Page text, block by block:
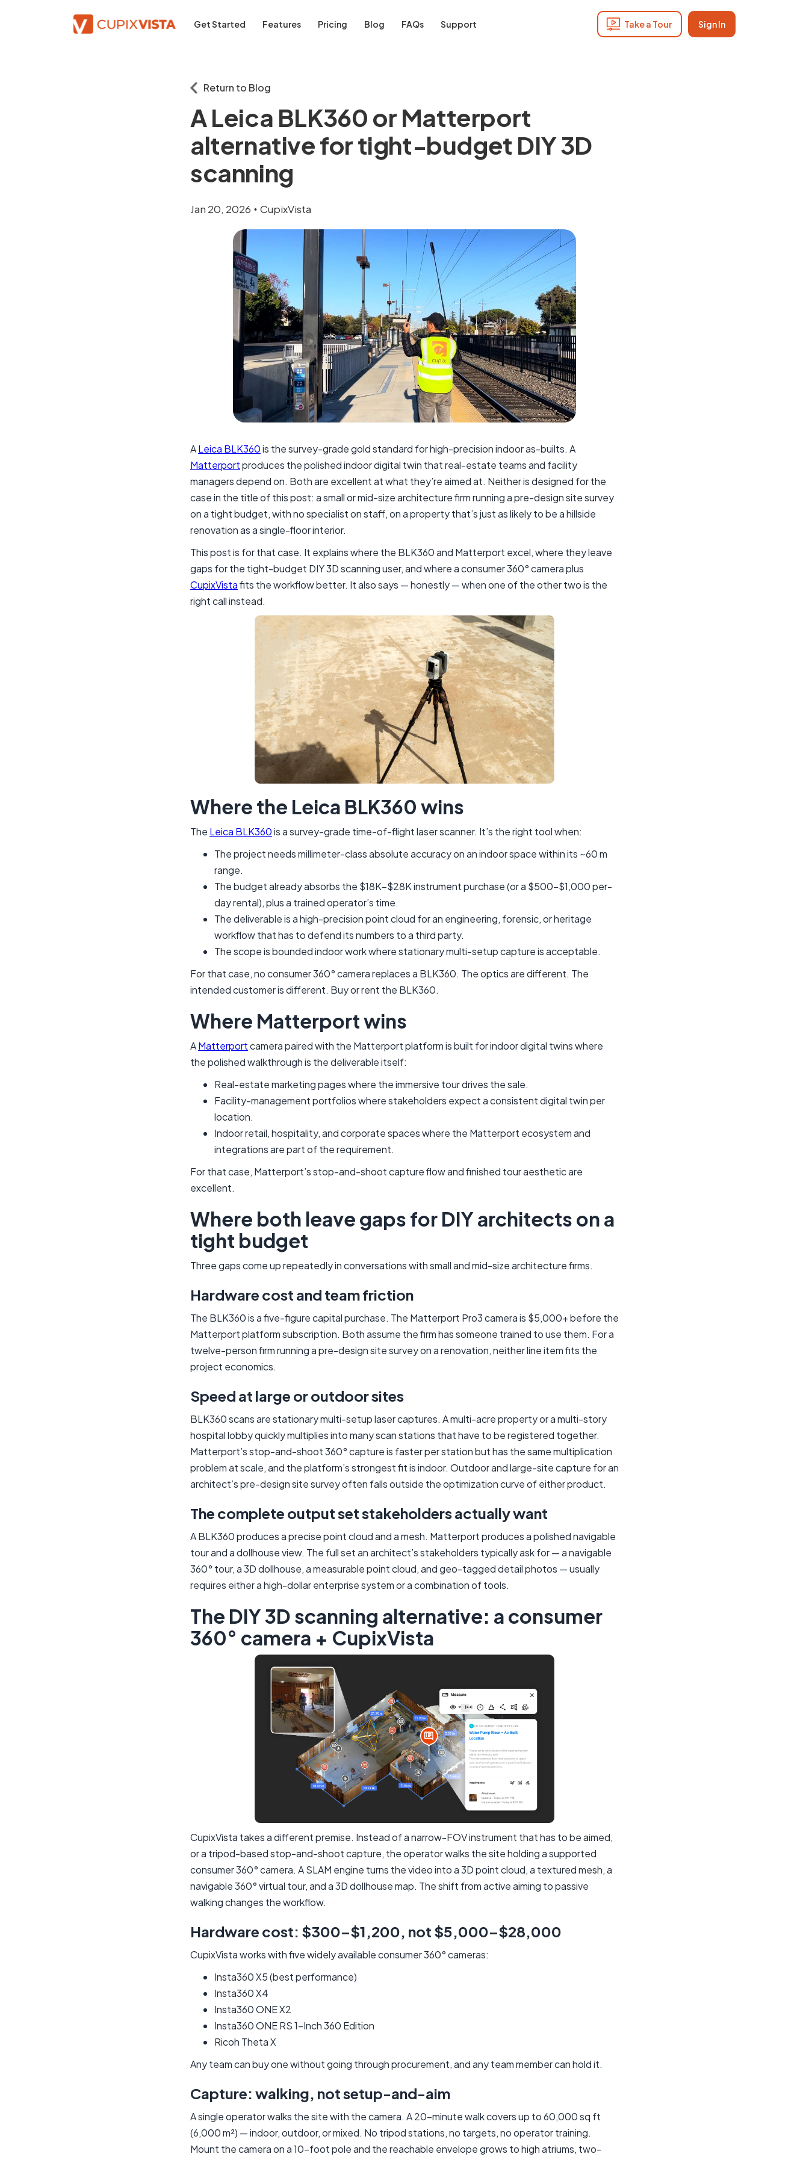
Get Started Features Pricing Blog FAQs Support Take a Tour Sign In
Return to Blog
A Leica BLK360 or Matterport
alternative for tight-budget DIY 3D
scanning
Jan 20, 2026 • CupixVista
ALeica BLK360is the survey-grade gold standard for high-precision indoor as-builts. A
Matterportproduces the polished indoor digital twin that real-estate teams and facility
managers depend on. Both are excellent at what they’re aimed at. Neither is designed for the
case in the title of this post: a small or mid-size architecture firm running a pre-design site survey
on a tight budget, with no specialist on staff, on a property that’s just as likely to be a hillside
renovation as a single-floor interior.
This post is for that case. It explains where the BLK360 and Matterport excel, where they leave
gaps for the tight-budget DIY 3D scanning user, and where a consumer 360° camera plus
CupixVistafits the workflow better. It also says — honestly — when one of the other two is the
right call instead.
Where the Leica BLK360 wins
The Leica BLK360is a survey-grade time-of-flight laser scanner. It’s the right tool when:
The project needs millimeter-class absolute accuracy on an indoor space within its ~60 m
range.
The budget already absorbs the $18K–$28K instrument purchase (or a $500–$1,000 per-
day rental), plus a trained operator’s time.
The deliverable is a high-precision point cloud for an engineering, forensic, or heritage
workflow that has to defend its numbers to a third party.
The scope is bounded indoor work where stationary multi-setup capture is acceptable.
For that case, no consumer 360° camera replaces a BLK360. The optics are different. The
intended customer is different. Buy or rent the BLK360.
Where Matterport wins
AMatterportcamera paired with the Matterport platform is built for indoor digital twins where
the polished walkthrough is the deliverable itself:
Real-estate marketing pages where the immersive tour drives the sale.
Facility-management portfolios where stakeholders expect a consistent digital twin per
location.
Indoor retail, hospitality, and corporate spaces where the Matterport ecosystem and
integrations are part of the requirement.
For that case, Matterport’s stop-and-shoot capture flow and finished tour aesthetic are
excellent.
Where both leave gaps for DIY architects on a
tight budget
Three gaps come up repeatedly in conversations with small and mid-size architecture firms.
Hardware cost and team friction
The BLK360 is a five-figure capital purchase. The Matterport Pro3 camera is $5,000+ before the
Matterport platform subscription. Both assume the firm has someone trained to use them. For a
twelve-person firm running a pre-design site survey on a renovation, neither line item fits the
project economics.
Speed at large or outdoor sites
BLK360 scans are stationary multi-setup laser captures. A multi-acre property or a multi-story
hospital lobby quickly multiplies into many scan stations that have to be registered together.
Matterport’s stop-and-shoot 360° capture is faster per station but has the same multiplication
problem at scale, and the platform’s strongest fit is indoor. Outdoor and large-site capture for an
architect’s pre-design site survey often falls outside the optimization curve of either product.
The complete output set stakeholders actually want
A BLK360 produces a precise point cloud and a mesh. Matterport produces a polished navigable
tour and a dollhouse view. The full set an architect’s stakeholders typically ask for — a navigable
360° tour, a 3D dollhouse, a measurable point cloud, and geo-tagged detail photos — usually
requires either a high-dollar enterprise system or a combination of tools.
The DIY 3D scanning alternative: a consumer
360° camera + CupixVista
CupixVista takes a different premise. Instead of a narrow-FOV instrument that has to be aimed,
or a tripod-based stop-and-shoot capture, the operator walks the site holding a supported
consumer 360° camera. A SLAM engine turns the video into a 3D point cloud, a textured mesh, a
navigable 360° virtual tour, and a 3D dollhouse map. The shift from active aiming to passive
walking changes the workflow.
Hardware cost: $300–$1,200, not $5,000–$28,000
CupixVista works with five widely available consumer 360° cameras:
Insta360 X5 (best performance)
Insta360 X4
Insta360 ONE X2
Insta360 ONE RS 1-Inch 360 Edition
Ricoh Theta X
Any team can buy one without going through procurement, and any team member can hold it.
Capture: walking, not setup-and-aim
A single operator walks the site with the camera. A 20-minute walk covers up to 60,000 sq ft
(6,000 m²) — indoor, outdoor, or mixed. No tripod stations, no targets, no operator training.
Mount the camera on a 10-foot pole and the reachable envelope grows to high atriums, two-